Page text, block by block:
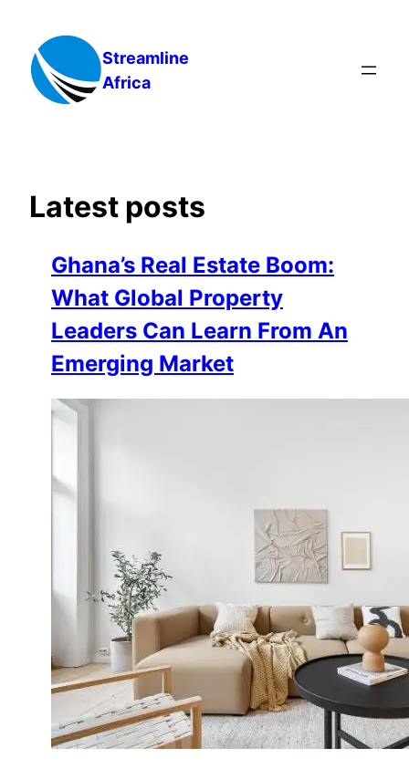
content
Streamline
Africa
Latest posts
Ghana’s Real Estate Boom:
What Global Property
Leaders Can Learn From An
Emerging Market